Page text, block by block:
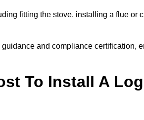
fitting the stove, installing a flue or
and compliance certification,
To Install A